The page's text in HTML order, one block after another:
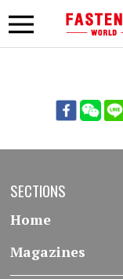
SECTIONS
Home
Magazines